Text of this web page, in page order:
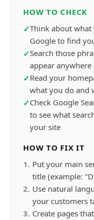
HOW TO CHECK
✓Think about
Google to find
✓Search those
appear anywhere
✓Read your
what you do and
✓Check Google
to see what
your site
HOW TO FIX IT
1 . Put your main
title (example:
2. Use natural
your customers
3. Create pages